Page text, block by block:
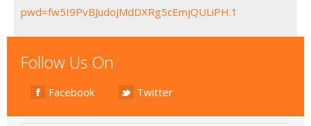
pwd=fw5I9PvBJudoJMdDXRg5cEmjQULiPH.1
Follow Us On
Facebook Twitter